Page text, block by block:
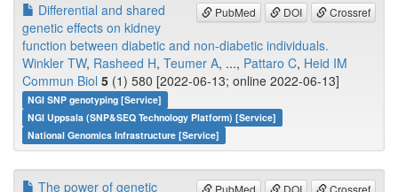
PubMed DOI Crossref
Differential and shared
genetic effects on kidney
function between diabetic and non-diabetic individuals.
Winkler TW, Rasheed H, Teumer A, ..., Pattaro C, Heid IM
Commun Biol 5 (1) 580 [2022-06-13; online 2022-06-13]
NGI SNP genotyping [Service]
NGI Uppsala (SNP&SEQ Technology Platform) [Service]
National Genomics Infrastructure [Service]
PubMed DOI Crossref
The power of genetic